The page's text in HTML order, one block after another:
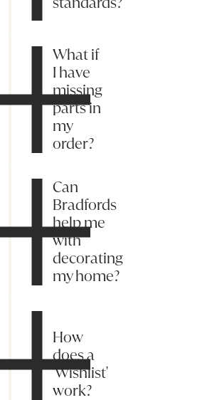
What if
I have
missing
parts in
my
order?
Can
Bradfords
help me
with
decorating
my home?
How
does a
'Wishlist'
work?